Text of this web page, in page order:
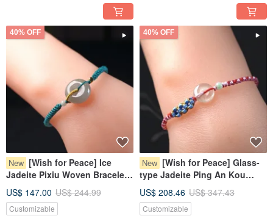
40% OFF
New [Wish for Peace] Ice
Jadeite Pixiu Woven Bracelet |
Grade A | Gift Giving
US$ 147.00 US$ 244.99
Customizable
40% OFF
New [Wish for Peace] Glass-
type Jadeite Ping An Kou
Burmese Jadeite Grade A
US$ 208.46 US$ 347.43
Customizable